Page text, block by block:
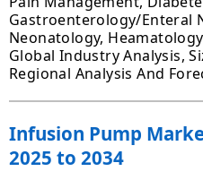
Gastroenterology/Enteral
Neonatology,
Global Industry Analysis,
Regional Analysis And
Infusion Pump
2025 to 2034